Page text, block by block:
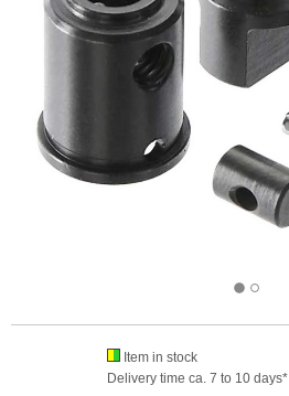
Item in stock
Delivery time ca. 7 to 10 days*